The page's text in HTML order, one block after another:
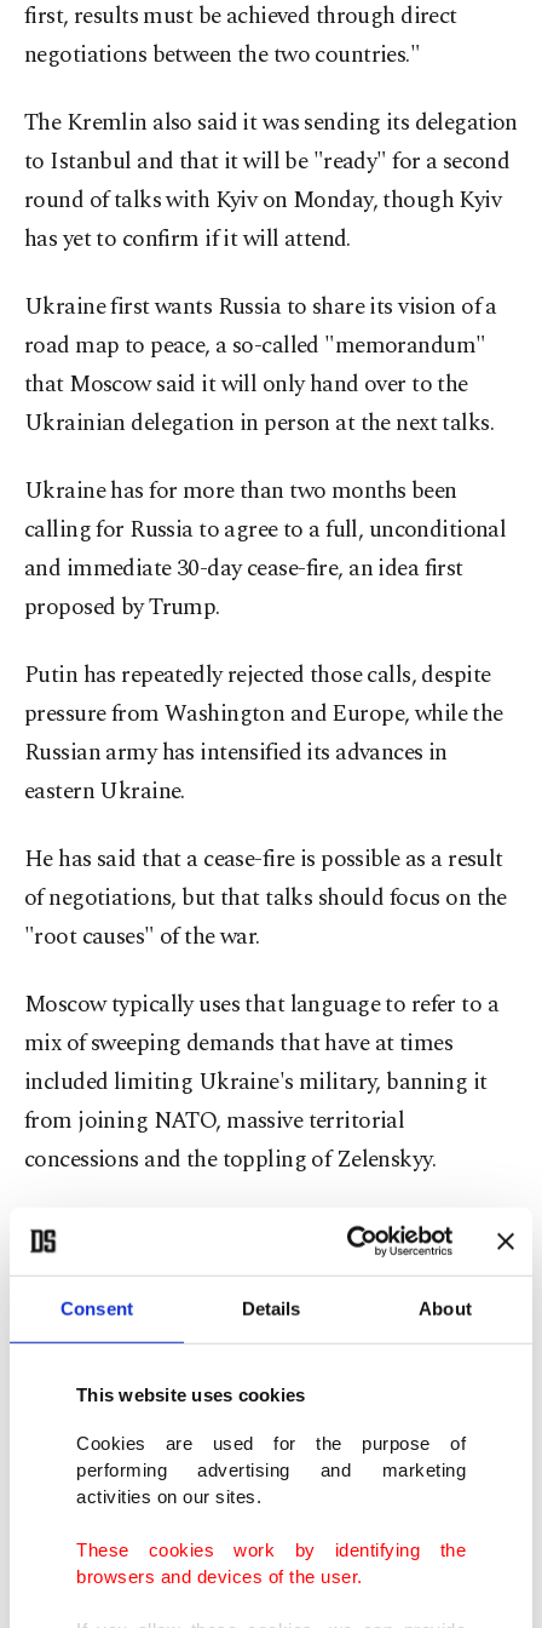
Consent Details About
This website uses cookies
Cookies are used for the purpose of
performing advertising and marketing
activities on our sites.
These cookies work by identifying the
browsers and devices of the user.
first, results must be achieved through direct
negotiations between the two countries."
The Kremlin also said it was sending its delegation
to Istanbul and that it will be "ready" for a second
round of talks with Kyiv on Monday, though Kyiv
has yet to confirm if it will attend.
Ukraine first wants Russia to share its vision of a
road map to peace, a so-called "memorandum"
that Moscow said it will only hand over to the
Ukrainian delegation in person at the next talks.
Ukraine has for more than two months been
calling for Russia to agree to a full, unconditional
and immediate 30-day cease-fire, an idea first
proposed by Trump.
Putin has repeatedly rejected those calls, despite
pressure from Washington and Europe, while the
Russian army has intensified its advances in
eastern Ukraine.
He has said that a cease-fire is possible as a result
of negotiations, but that talks should focus on the
"root causes" of the war.
Moscow typically uses that language to refer to a
mix of sweeping demands that have at times
included limiting Ukraine's military, banning it
from joining NATO, massive territorial
concessions and the toppling of Zelenskyy.
Kyiv expects unconditional response
submit its memorandum with cease-fire proposals
in advance, as previously agreed.
"We want to end the war this year and are ready to
discuss a cease-fire – whether for 30, 50 or 100
days," Sybiha said at the press conference with